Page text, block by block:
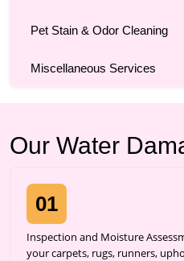
Pet Stain & Odor Cleaning
Miscellaneous Services
Our Water
01
Inspection and Moisture
your carpets, rugs, runners,